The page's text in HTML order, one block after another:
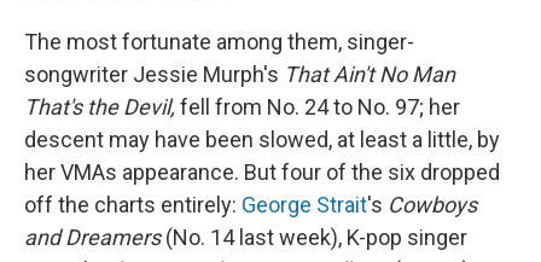
The most fortunate among them, singer-
songwriter Jessie Murph's That Ain't No Man
That's the Devil, fell from No. 24 to No. 97; her
descent may have been slowed, at least a little, by
her VMAs appearance. But four of the six dropped
off the charts entirely: George Strait's Cowboys
and Dreamers(No. 14 last week), K-pop singer